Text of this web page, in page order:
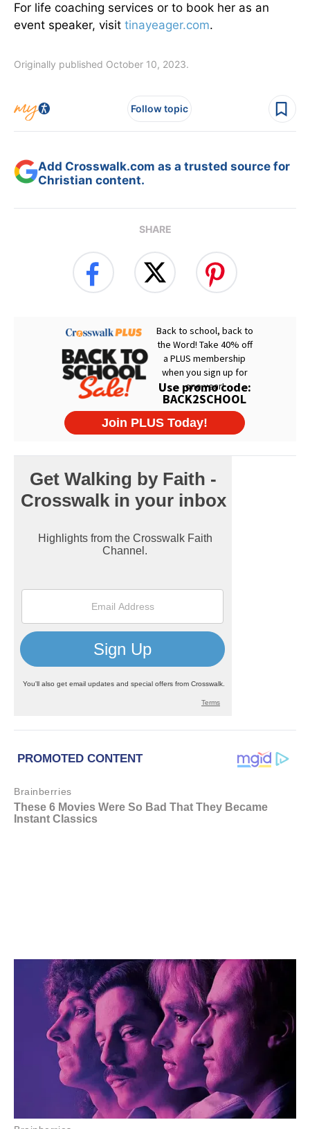
For life coaching services or to book her as an
event speaker, visit tinayeager.com.
Originally published October 10, 2023.
Follow topic
Add Crosswalk.com as a trusted source for
Christian content.
SHARE